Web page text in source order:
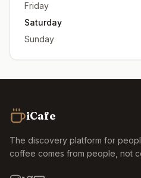
Friday
Saturday
Sunday
iCafe
The discovery platform for
coffee comes from people, not